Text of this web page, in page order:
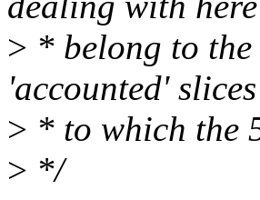
> * belong to the
'accounted' slices
> * to which the
> */